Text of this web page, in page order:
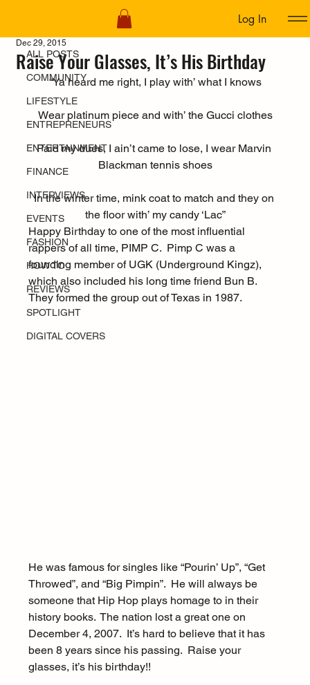
Log In
ALL POSTS
COMMUNITY
LIFESTYLE
ENTREPRENEURS
ENTERTAINMENT
FINANCE
INTERVIEWS
EVENTS
FASHION
HOW TO
REVIEWS
SPOTLIGHT
DIGITAL COVERS
Raise Your Glasses, It’s His Birthday
Dec 29, 2015
“Ya heard me right, I play with’ what I knows
Wear platinum piece and with’ the Gucci clothes
Paid my dues, I ain’t came to lose, I wear Marvin
Blackman tennis shoes
In the winter time, mink coat to match and they on
the floor with’ my candy ‘Lac”
Happy Birthday to one of the most influential
rappers of all time, PIMP C.  Pimp C was a
founding member of UGK (Underground Kingz),
which also included his long time friend Bun B.
They formed the group out of Texas in 1987.
He was famous for singles like “Pourin’ Up”, “Get
Throwed”, and “Big Pimpin”.  He will always be
someone that Hip Hop plays homage to in their
history books.  The nation lost a great one on
December 4, 2007.  It’s hard to believe that it has
been 8 years since his passing.  Raise your
glasses, it’s his birthday!!